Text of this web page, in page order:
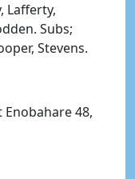
Lafferty,
Subs;
Stevens.
48,